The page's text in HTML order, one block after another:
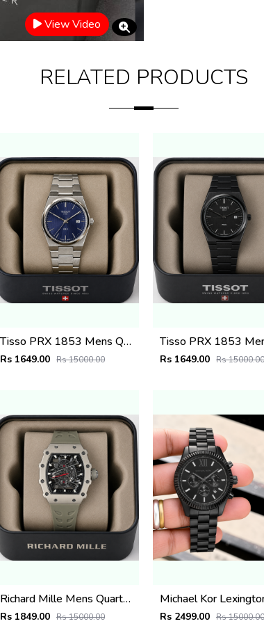
View Video
RELATED PRODUCTS
Tisso PRX 1853 Mens Quartz Watch
Rs 1649.00 Rs 15000.00 Rs 1649.00 Rs 15000.00
Richard Mille Mens Quartz Watch
Rs 1849.00 Rs 15000.00 Rs 2499.00 Rs 15000.00